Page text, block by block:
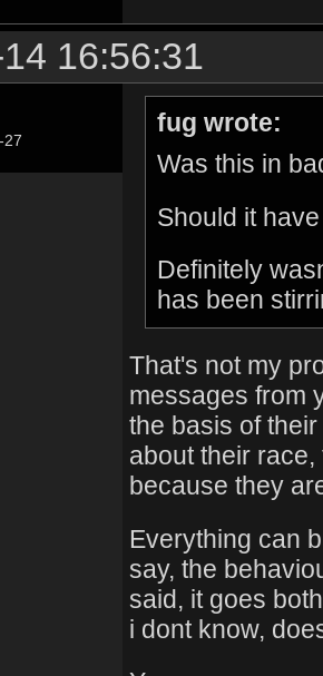
16:56:31
27
fug wrote:
Was this in
Should it
Definitely
has been
That's not my
messages from
the basis of
about their
because they
Everything can
say, the
said, it goes
i dont know,